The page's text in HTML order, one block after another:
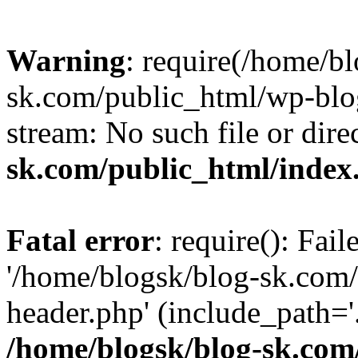
Warning: require(/home/
sk.com/public_html/wp-
stream: No such file or
sk.com/public_html/
Fatal error: require():
'/home/blogsk/blog-
header.php'
/home/blogsk/blog-